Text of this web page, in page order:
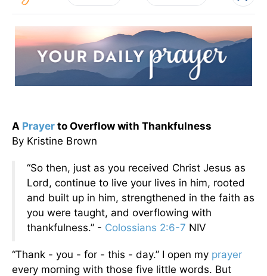
A Prayer to Overflow with Thankfulness
By Kristine Brown
“So then, just as you received Christ Jesus as
Lord, continue to live your lives in him, rooted
and built up in him, strengthened in the faith as
you were taught, and overflowing with
thankfulness.” - Colossians 2:6-7 NIV
“Thank - you - for - this - day.” I open my prayer
every morning with those five little words. But